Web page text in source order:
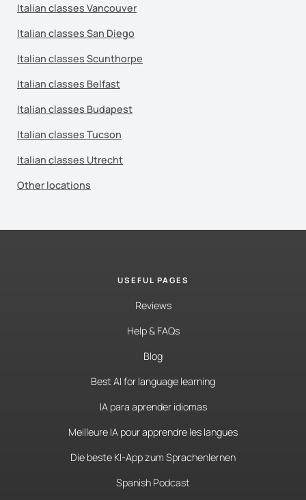
Italian classes Vancouver
Italian classes San Diego
Italian classes Scunthorpe
Italian classes Belfast
Italian classes Budapest
Italian classes Tucson
Italian classes Utrecht
Other locations
USEFUL PAGES
Reviews
Help & FAQs
Blog
Best AI for language learning
IA para aprender idiomas
Meilleure IA pour apprendre les langues
Die beste KI-App zum Sprachenlernen
Spanish Podcast